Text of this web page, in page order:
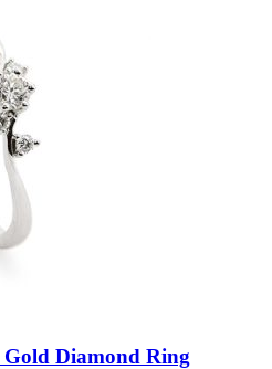
Diamond Ring